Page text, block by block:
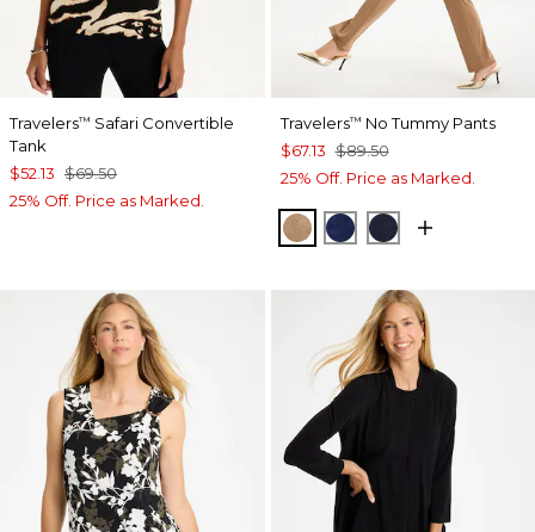
Travelers™ Safari Convertible
Tank
$52.13 $69.50
25% Off. Price as Marked.
Travelers™ No Tummy Pants
$67.13 $89.50
25% Off. Price as Marked.
ALLSPICE BROWN
MEDIEVAL BLUE
KINGS NAVY